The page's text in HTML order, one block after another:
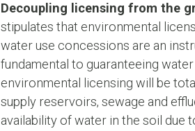
Decoupling licensing from the
stipulates that environmental
water use concessions are an
fundamental to guaranteeing
environmental licensing will be
supply reservoirs, sewage and
availability of water in the soil due